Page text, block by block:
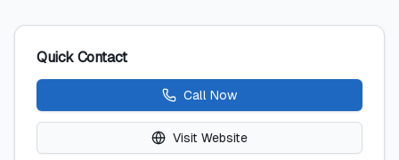
Quick Contact
Call Now
Visit Website